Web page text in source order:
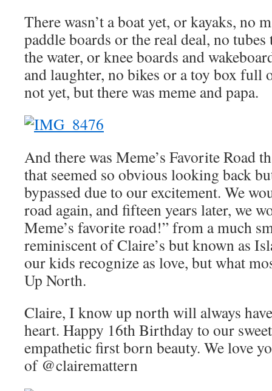
There wasn’t a boat yet, or kayaks, no
paddle boards or the real deal, no
the water, or knee boards and
and laughter, no bikes or a toy box full
not yet, but there was meme and papa.
And there was Meme’s Favorite Road
that seemed so obvious looking back
bypassed due to our excitement. We
road again, and fifteen years later, we
Meme’s favorite road!” from a much
reminiscent of Claire’s but known as
our kids recognize as love, but what
Up North.
Claire, I know up north will always
heart. Happy 16th Birthday to our
empathetic first born beauty. We love
of @clairemattern